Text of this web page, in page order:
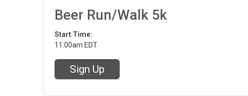
Beer Run/Walk 5k
Start Time:
11:00am EDT
Sign Up